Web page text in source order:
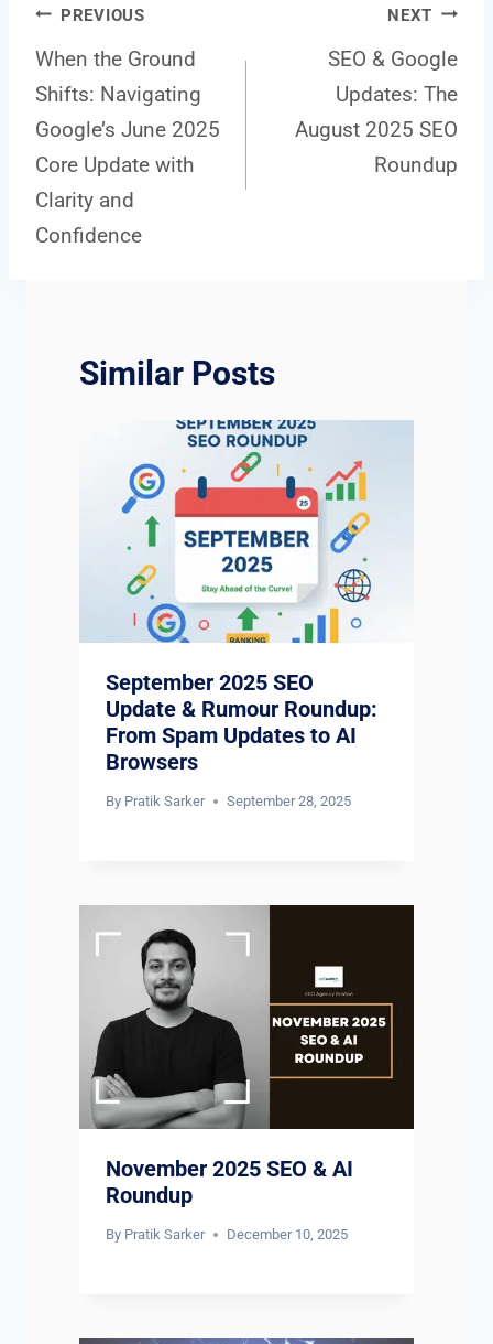
Post
navigation
PREVIOUS
When the Ground
Shifts: Navigating
Google’s June 2025
Core Update with
Clarity and
Confidence
NEXT
SEO & Google
Updates: The
August 2025 SEO
Roundup
Similar Posts
September 2025 SEO
Update & Rumour Roundup:
From Spam Updates to AI
Browsers
By Pratik Sarker September 28, 2025
November 2025 SEO & AI
Roundup
By Pratik Sarker December 10, 2025